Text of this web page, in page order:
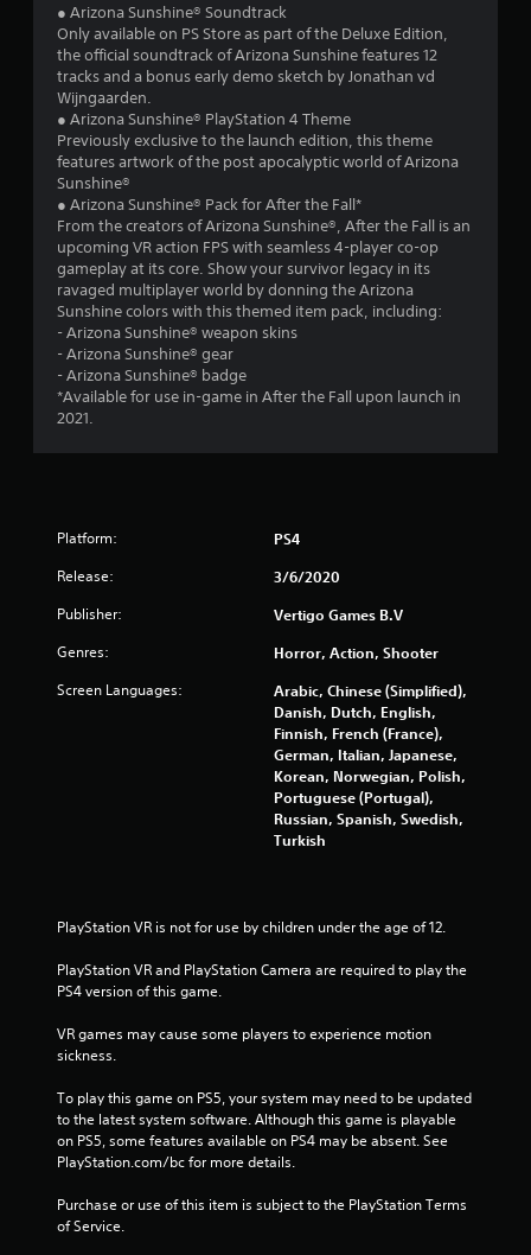
o
f
s
t
a
r
f
a
t
i
n
g
s
t
o
r
y
a
n
d
m
a
i
n
c
h
a
r
a
c
t
● Arizona Sunshine® Soundtrack
Only available on PS Store as part of the Deluxe Edition,
the official soundtrack of Arizona Sunshine features 12
tracks and a bonus early demo sketch by Jonathan vd
Wijngaarden.
● Arizona Sunshine® PlayStation 4 Theme
Previously exclusive to the launch edition, this theme
features artwork of the post apocalyptic world of Arizona
Sunshine®
● Arizona Sunshine® Pack for After the Fall*
From the creators of Arizona Sunshine®, After the Fall is an
upcoming VR action FPS with seamless 4-player co-op
gameplay at its core. Show your survivor legacy in its
ravaged multiplayer world by donning the Arizona
Sunshine colors with this themed item pack, including:
- Arizona Sunshine® weapon skins
- Arizona Sunshine® gear
- Arizona Sunshine® badge
*Available for use in-game in After the Fall upon launch in
2021.
Platform: PS4
Release: 3/6/2020
Publisher: Vertigo Games B.V
Genres: Horror, Action, Shooter
Screen Languages:
Arabic, Chinese (Simplified),
Danish, Dutch, English,
Finnish, French (France),
German, Italian, Japanese,
Korean, Norwegian, Polish,
Portuguese (Portugal),
Russian, Spanish, Swedish,
Turkish
PlayStation VR is not for use by children under the age of 12.
PlayStation VR and PlayStation Camera are required to play the
PS4 version of this game.
VR games may cause some players to experience motion
sickness.
To play this game on PS5, your system may need to be updated
to the latest system software. Although this game is playable
on PS5, some features available on PS4 may be absent. See
PlayStation.com/bc for more details.
Purchase or use of this item is subject to the PlayStation Terms
of Service.